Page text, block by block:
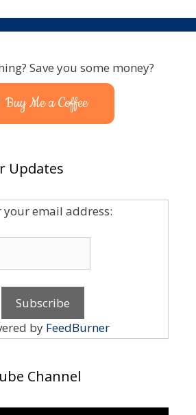
Save you some money?
Buy Me a Coffee
Updates
your email address:
by FeedBurner
Channel